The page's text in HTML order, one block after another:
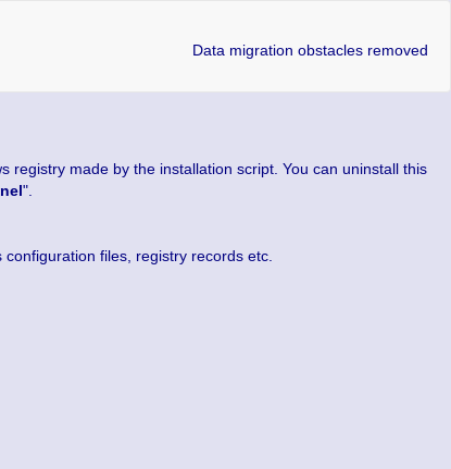
Data migration obstacles removed
registry made by the installation script. You can uninstall this
".
files, registry records etc.